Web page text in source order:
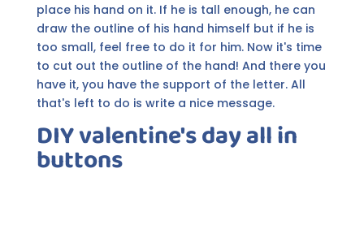
place his hand on it. If he is tall enough, he can
draw the outline of his hand himself but if he is
too small, feel free to do it for him. Now it's time
to cut out the outline of the hand! And there you
have it, you have the support of the letter. All
that's left to do is write a nice message.
DIY valentine's day all in
buttons